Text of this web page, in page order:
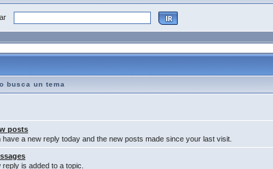
busca un tema
posts
a new reply today and the new posts made since your last visit.
is added to a topic.